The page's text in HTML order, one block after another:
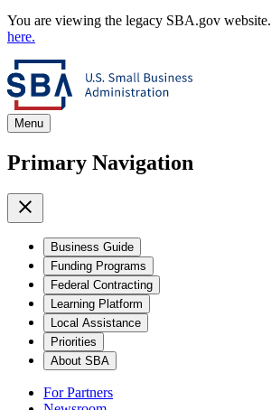
You are viewing the legacy SBA.gov website.
here.
Menu
Primary Navigation
Business Guide
Funding Programs
Federal Contracting
Learning Platform
Local Assistance
Priorities
About SBA
For Partners